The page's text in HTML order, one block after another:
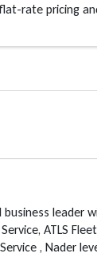
rate pricing
ATLS
, Nader